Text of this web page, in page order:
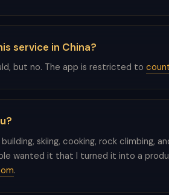
service in China?
but no. The app is restricted to
building, skiing, cooking, rock climbing,
wanted it that I turned it into a
.